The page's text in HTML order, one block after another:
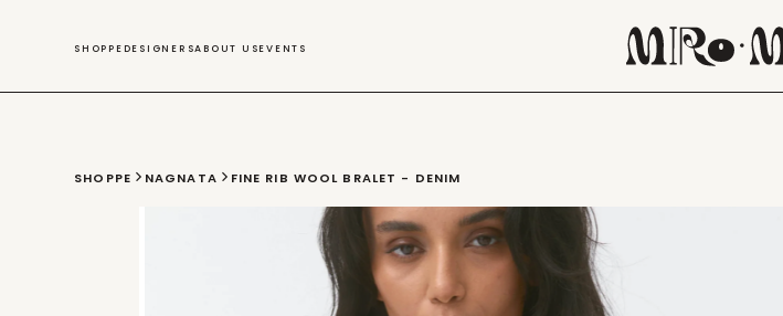
SHOPPE DESIGNERSABOUT USEVENTS
SHOPPE NAGNATA FINE RIB WOOL BRALET - DENIM